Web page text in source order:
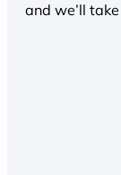
and we’ll